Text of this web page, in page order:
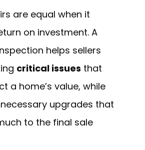
are equal when it
on investment. A
helps sellers
critical issues that
a home’s value, while
upgrades that
to the final sale